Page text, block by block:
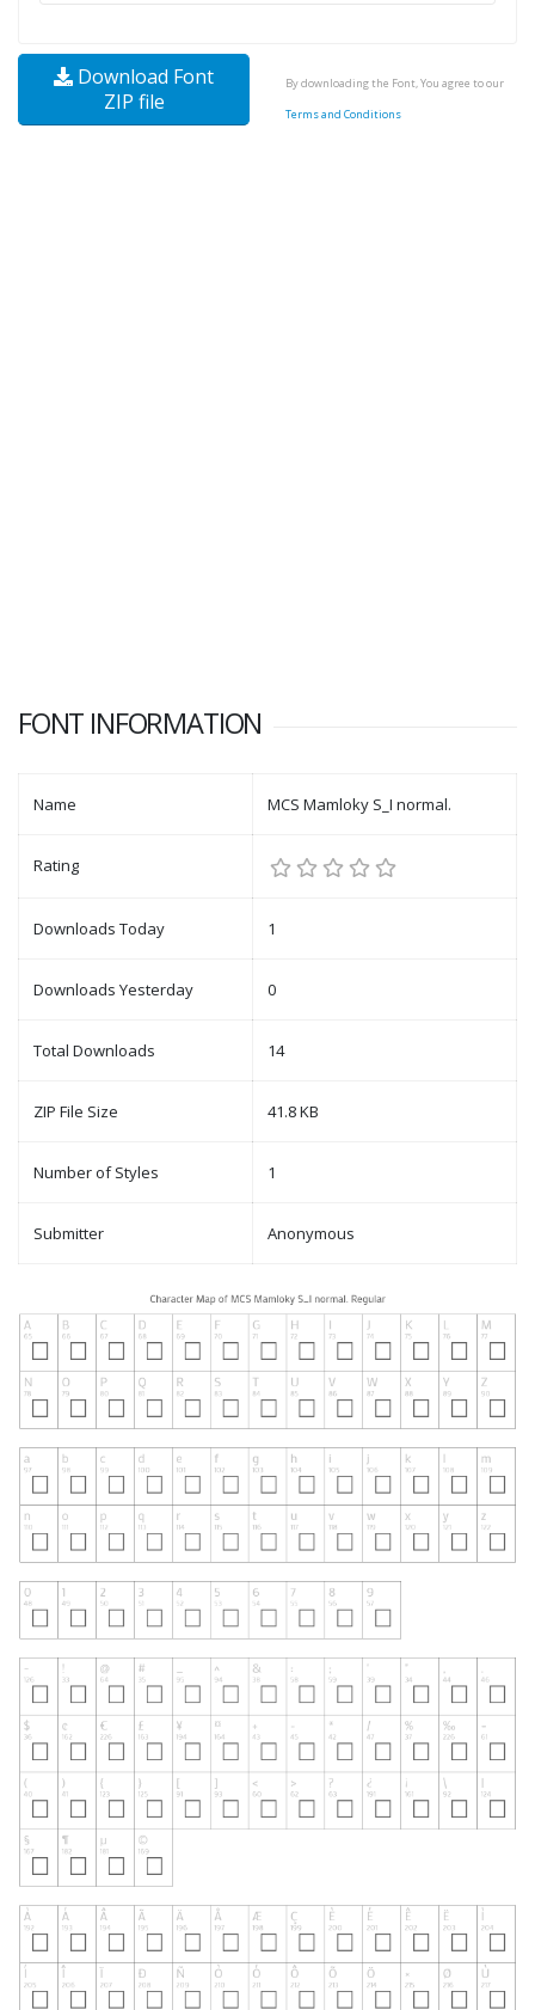
Download Font
ZIP file
By downloading the Font, You agree to our
Terms and Conditions
FONT INFORMATION
Name MCS Mamloky S_I normal.
Rating
Downloads Today 1
Downloads Yesterday 0
Total Downloads 14
ZIP File Size 41.8 KB
Number of Styles 1
Submitter Anonymous